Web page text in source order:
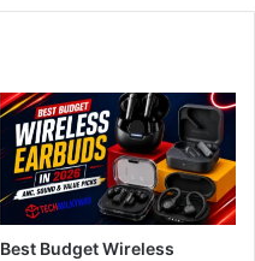
Best Budget Wireless